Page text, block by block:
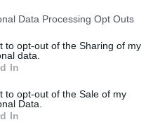
Data Processing Opt Outs
to opt-out of the Sharing of my
data.
In
to opt-out of the Sale of my
Data.
In
with its gargantuan sing-
of this album stumbles
inspired hair metal
Wanna Die, where the
thanGuns N’ Roses